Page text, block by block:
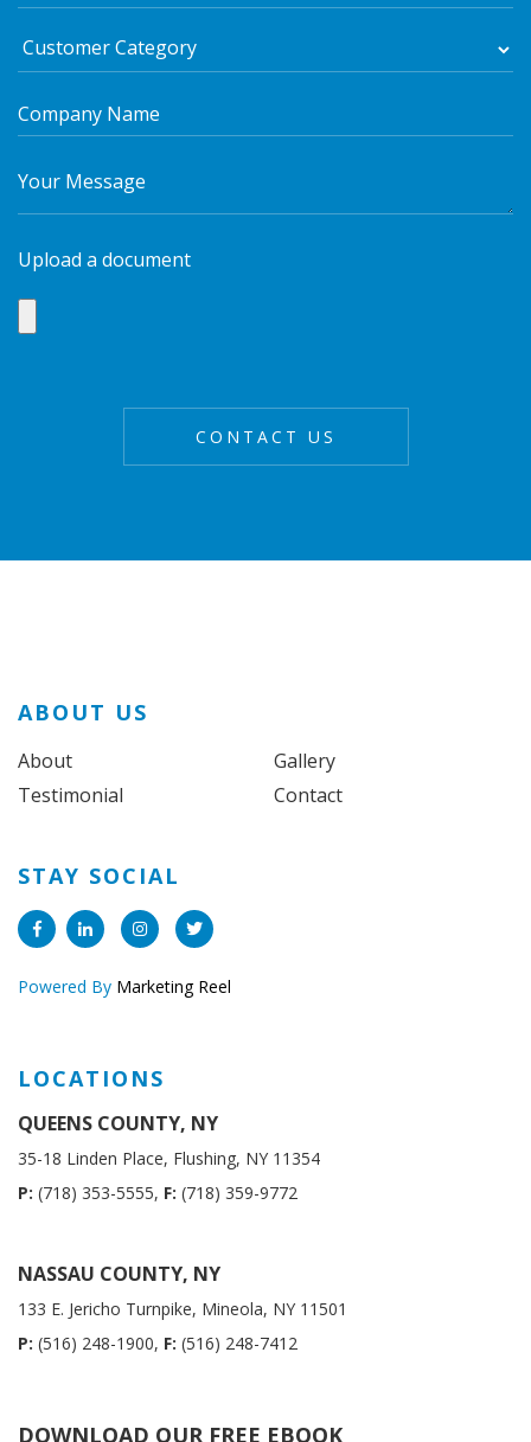
Upload a document
ABOUT US
About
Testimonial
Gallery
Contact
STAY SOCIAL
Powered By Marketing Reel
LOCATIONS
QUEENS COUNTY, NY
35-18 Linden Place, Flushing, NY 11354
P: (718) 353-5555, F: (718) 359-9772
NASSAU COUNTY, NY
133 E. Jericho Turnpike, Mineola, NY 11501
P: (516) 248-1900, F: (516) 248-7412
DOWNLOAD OUR FREE EBOOK